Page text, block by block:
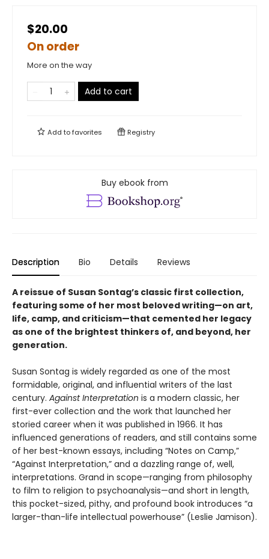
$20.00
On order
More on the way
Add to cart
Add tofavorites Registry
Buy ebook from
Description Bio Details Reviews
A reissue of Susan Sontag’s classic first collection,
featuring some of her most beloved writing—on art,
life, camp, and criticism—that cemented her legacy
as one of the brightest thinkers of, and beyond, her
generation.
Susan Sontag is widely regarded as one of the most
formidable, original, and influential writers of the last
century. Against Interpretation is a modern classic, her
first-ever collection and the work that launched her
storied career when it was published in 1966. It has
influenced generations of readers, and still contains some
of her best-known essays, including “Notes on Camp,”
“Against Interpretation,” and a dazzling range of, well,
interpretations. Grand in scope—ranging from philosophy
to film to religion to psychoanalysis—and short in length,
this pocket-sized, pithy, and profound book introduces “a
larger-than-life intellectual powerhouse” (Leslie Jamison).